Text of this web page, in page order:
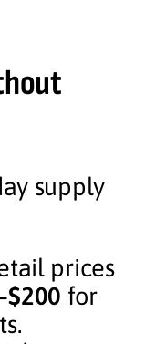
supply
prices
for